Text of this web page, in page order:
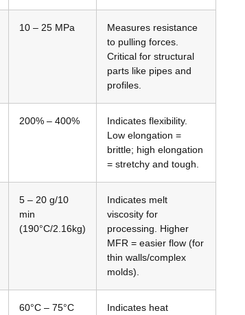
10 – 25 MPa
Measures resistance
to pulling forces.
Critical for structural
parts like pipes and
profiles.
200% – 400%
Indicates flexibility.
Low elongation =
brittle; high elongation
= stretchy and tough.
5 – 20 g/10
min
(190°C/2.16kg)
Indicates melt
viscosity for
processing. Higher
MFR = easier flow (for
thin walls/complex
molds).
60°C – 75°C Indicates heat